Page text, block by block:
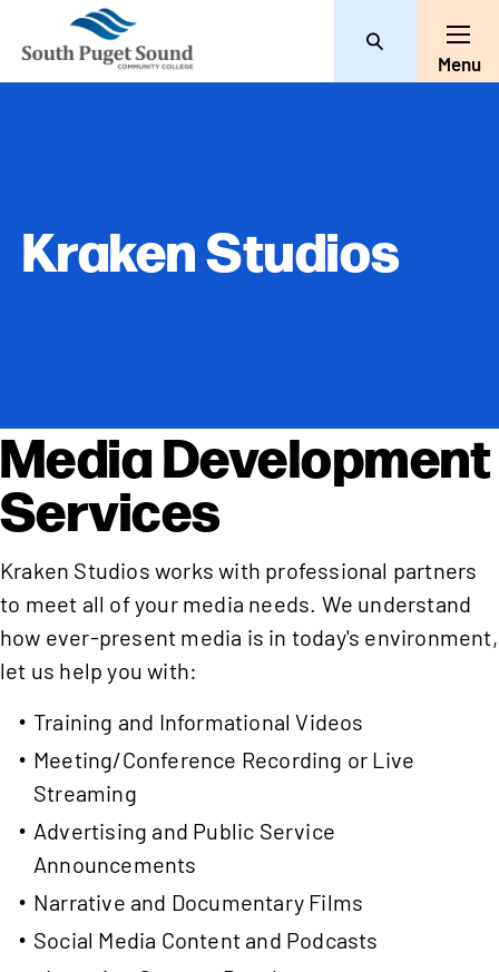
Search
Menu
Kraken Studios
Media Development
Services
Kraken Studios works with professional partners
to meet all of your media needs. We understand
how ever-present media is in today's environment,
let us help you with:
Training and Informational Videos
Meeting/Conference Recording or Live
Streaming
Advertising and Public Service
Announcements
Narrative and Documentary Films
Social Media Content and Podcasts